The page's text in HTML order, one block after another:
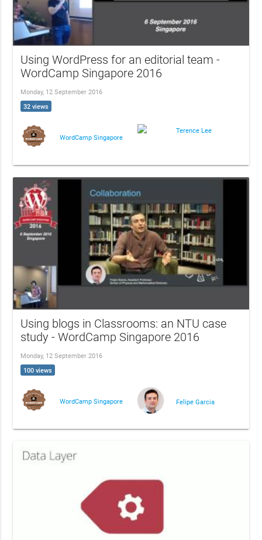
Using WordPress for an editorial team -
WordCamp Singapore 2016
Monday, 12 September 2016
32 views
WordCamp Singapore
Terence Lee
Using blogs in Classrooms: an NTU case
study - WordCamp Singapore 2016
Monday, 12 September 2016
100 views
WordCamp Singapore Felipe Garcia